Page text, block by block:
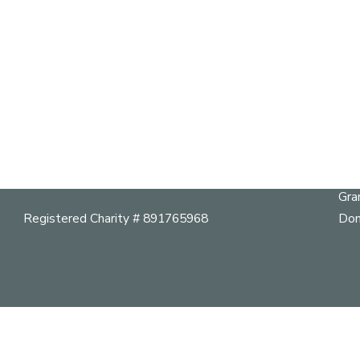
Registered Charity # 891765968